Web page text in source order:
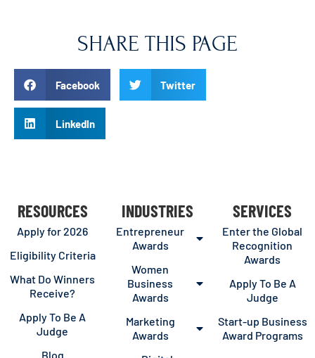
SHARE THIS PAGE
Facebook Twitter
LinkedIn
RESOURCES
Apply for 2026
Eligibility Criteria
What Do Winners
Receive?
Apply To Be A
Judge
Blog
INDUSTRIES
Entrepreneur
Awards
Women
Business
Awards
Marketing
Awards
SERVICES
Enter the Global
Recognition
Awards
Apply To Be A
Judge
Start-up Business
Award Programs